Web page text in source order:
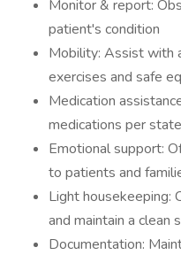
Monitor & report:
patient's condition
Mobility: Assist with
exercises and safe
Medication
medications per
Emotional support:
to patients and
Light housekeeping:
and maintain a clean
Documentation: